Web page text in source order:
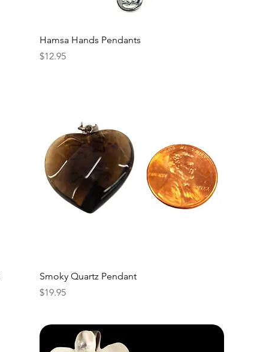
Hamsa Hands Pendants
Price
$12.95
Smoky Quartz Pendant
Price
$19.95